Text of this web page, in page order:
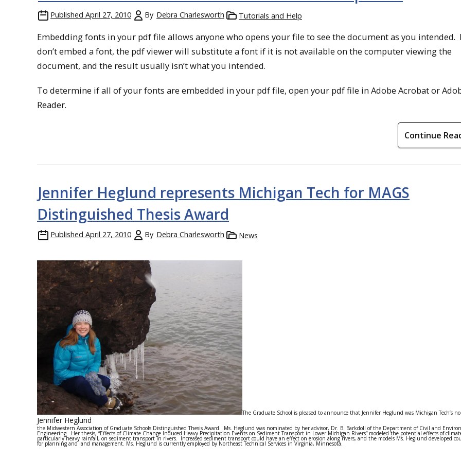
Published April 27, 2010 By Debra Charlesworth Tutorials and Help
Embedding fonts in your pdf file allows anyone who opens your file to see the document as you intended.
don’t embed a font, the pdf viewer will substitute a font if it is not available on the computer viewing the
document, and the result usually isn’t what you intended.
To determine if all of your fonts are embedded in your pdf file, open your pdf file in Adobe Acrobat or
Reader.
Continue
Jennifer Heglund represents Michigan Tech for MAGS
Distinguished Thesis Award
Published April 27, 2010 By Debra Charlesworth News
Jennifer Heglund
The Graduate School is pleased to announce that Jennifer Heglund was Michigan Tech’s
the Midwestern Association of Graduate Schools Distinguished Thesis Award. Ms. Heglund was nominated by her advisor, Dr. B. Barkdoll of the Department of Civil and
Engineering. Her thesis, “Effects of Climate Change Induced Heavy Precipitation Events on Sediment Transport in Lower Michigan Rivers” modeled the potential effects of
particularly heavy rainfall, on sediment transport in rivers. Increased sediment transport could have an effect on erosion along rivers, and the models Ms. Heglund developed
for planning and land management. Ms. Heglund is currently employed by Northeast Technical Services in Virginia, Minnesota.